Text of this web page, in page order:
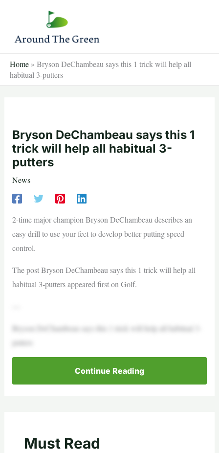
content
Home » Bryson DeChambeau says this 1 trick will help all
habitual 3-putters
Bryson DeChambeau says this 1
trick will help all habitual 3-
putters
News
2-time major champion Bryson DeChambeau describes an
easy drill to use your feet to develop better putting speed
control.
The post Bryson DeChambeau says this 1 trick will help all
habitual 3-putters appeared first on Golf.
Bryson DeChambeau says this 1 trick will help all habitual 3-
putters
Continue Reading
Must Read